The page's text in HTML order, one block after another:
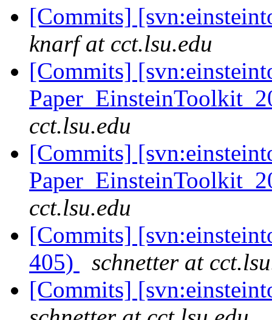
[Commits]
knarf at cct.lsu.edu
[Commits]
cct.lsu.edu
[Commits]
cct.lsu.edu
[Commits]
405)
schnetter at
[Commits]